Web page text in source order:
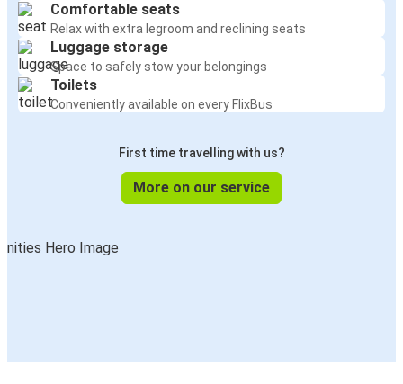
Comfortable seats
Relax with extra legroom and reclining seats
Luggage storage
Space to safely stow your belongings
Toilets
Conveniently available on every FlixBus
First time travelling with us?
More on our service